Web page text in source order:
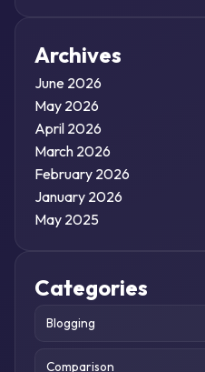
Archives
June 2026
May 2026
April 2026
March 2026
February 2026
January 2026
May 2025
Categories
Blogging
Comparison